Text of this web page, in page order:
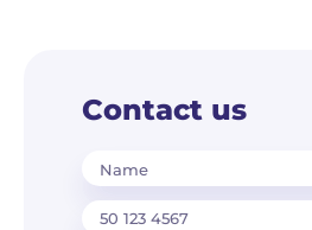
Contact us
Name